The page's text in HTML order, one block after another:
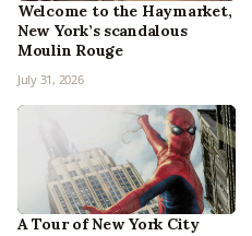
Welcome to the Haymarket,
New York’s scandalous
Moulin Rouge
July 31, 2026
A Tour of New York City